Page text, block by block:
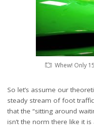
Whew! Only
So let’s assume our
steady stream of foot
that the “sitting around
isn’t the norm there like it